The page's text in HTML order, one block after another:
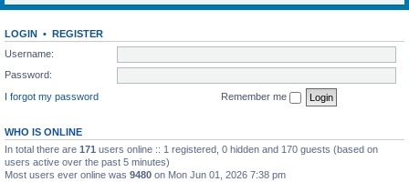
LOGIN • REGISTER
Username:
Password:
I forgot my password
Remember me
WHO IS ONLINE
In total there are 171 users online :: 1 registered, 0 hidden and 170 guests (based on
users active over the past 5 minutes)
Most users ever online was 9480 on Mon Jun 01, 2026 7:38 pm